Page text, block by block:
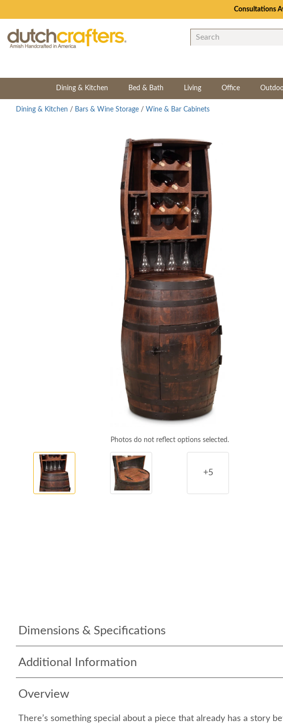
Consultations
Dining & Kitchen Bed & Bath Living Office
Dining & Kitchen / Bars & Wine Storage / Wine & Bar Cabinets
Photos do not reflect options selected.
+5
Dimensions & Specifications
Additional Information
Overview
There’s something special about a piece that already has a story